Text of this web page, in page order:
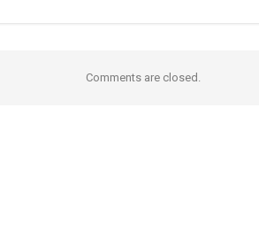
Comments are closed.